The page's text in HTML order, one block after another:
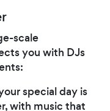
scale
you with DJs
special day is
with music that